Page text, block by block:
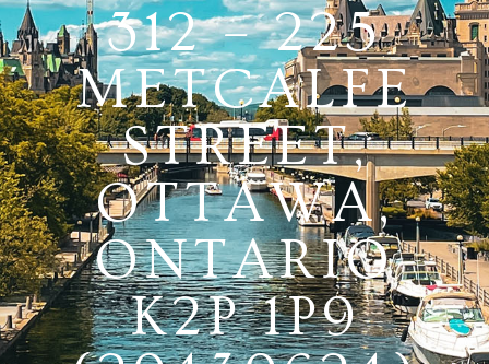
312 – 225
METCALFE
STREET,
OTTAWA,
ONTARIO
K2P 1P9